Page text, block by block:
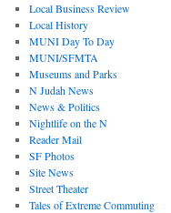
Local Business Review
Local History
MUNI Day To Day
MUNI/SFMTA
Museums and Parks
N Judah News
News & Politics
Nightlife on the N
Reader Mail
SF Photos
Site News
Street Theater
Tales of Extreme Commuting